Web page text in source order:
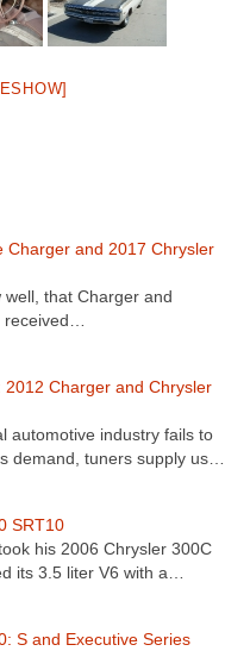
Charger and 2017 Chrysler
well, that Charger and
2012 Charger and Chrysler
automotive industry fails to
demand, tuners supply us…
SRT10
his 2006 Chrysler 300C
its 3.5 liter V6 with a…
S and Executive Series